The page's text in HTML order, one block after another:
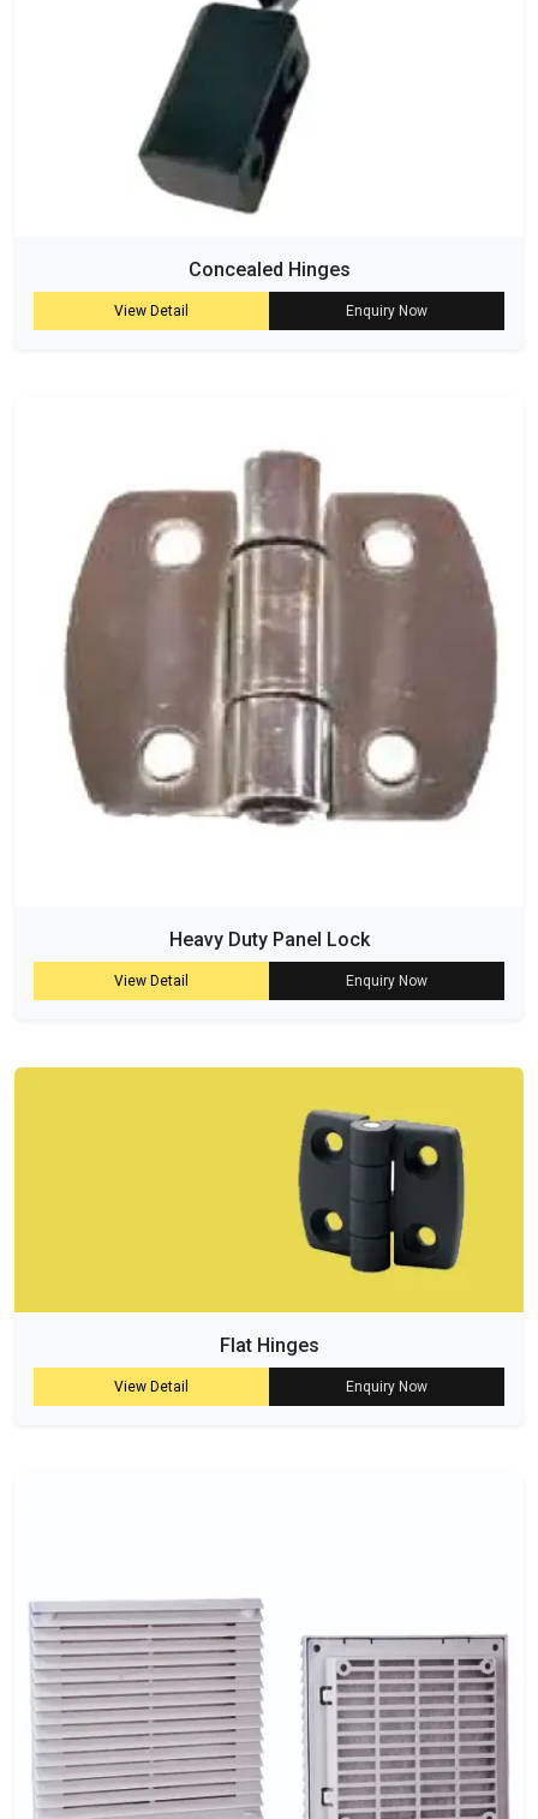
Concealed Hinges
View Detail Enquiry Now
Heavy Duty Panel Lock
View Detail Enquiry Now
Flat Hinges
View Detail Enquiry Now